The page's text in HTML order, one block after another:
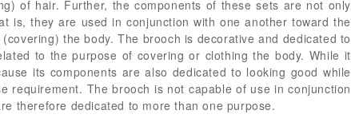
of hair. Further, the components of these sets are not only
is, they are used in conjunction with one another toward the
the body. The brooch is decorative and dedicated to
to the purpose of covering or clothing the body. While it
its components are also dedicated to looking good while
requirement. The brooch is not capable of use in conjunction
therefore dedicated to more than one purpose.